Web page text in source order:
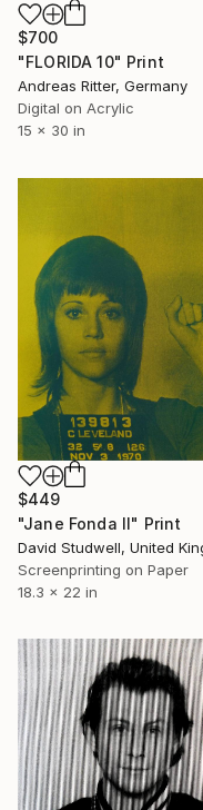
$700
"FLORIDA 10" Print
Andreas Ritter, Germany
Digital on Acrylic
15 x 30 in
$449
"Jane Fonda II" Print
Screenprinting on Paper
18.3 x 22 in